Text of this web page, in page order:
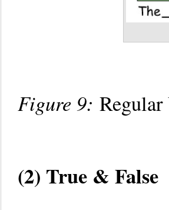
Figure 9:
(2) True & False